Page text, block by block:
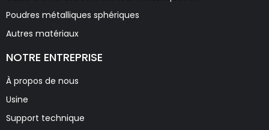
Poudres métalliques sphériques
Autres matériaux
NOTRE ENTREPRISE
À propos de nous
Usine
Support technique